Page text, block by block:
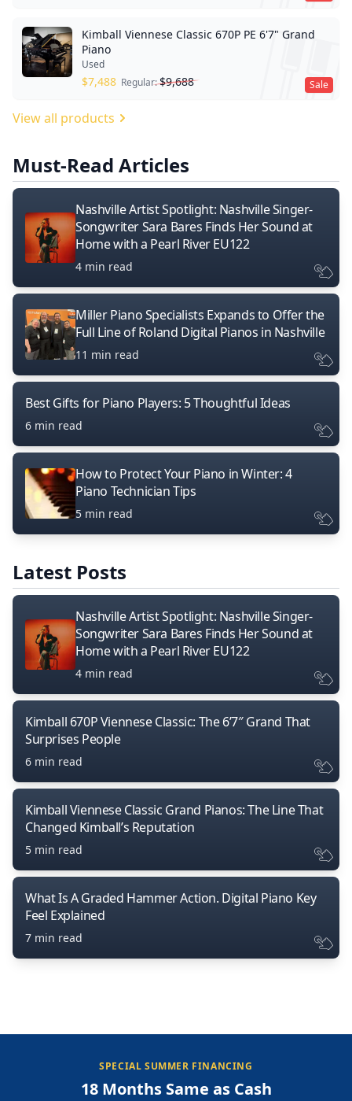
Sale
Kimball Viennese Classic 670P PE 6'7" Grand
Piano
Used
$7,488 Regular:$9,688
View all products
Must-Read Articles
Nashville Artist Spotlight: Nashville Singer-
Songwriter Sara Bares Finds Her Sound at
Home with a Pearl River EU122
4 min read
Miller Piano Specialists Expands to Offer the
Full Line of Roland Digital Pianos in Nashville
11 min read
Best Gifts for Piano Players: 5 Thoughtful Ideas
6 min read
How to Protect Your Piano in Winter: 4
Piano Technician Tips
5 min read
Latest Posts
Nashville Artist Spotlight: Nashville Singer-
Songwriter Sara Bares Finds Her Sound at
Home with a Pearl River EU122
4 min read
Kimball 670P Viennese Classic: The 6’7″ Grand That
Surprises People
6 min read
Kimball Viennese Classic Grand Pianos: The Line That
Changed Kimball’s Reputation
5 min read
What Is A Graded Hammer Action. Digital Piano Key
Feel Explained
7 min read
SPECIAL SUMMER FINANCING
18 Months Same as Cash